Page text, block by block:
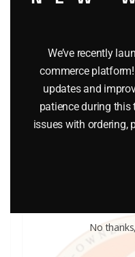
LIONEL PART
We’ve recently
commerce
updates and
patience during
issues with ordering,
No